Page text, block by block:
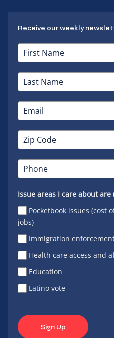
Receive our weekly
Issue areas I care about are
Pocketbook issues (cost
jobs)
Immigration
Health care access and
Education
Latino vote
Sign Up